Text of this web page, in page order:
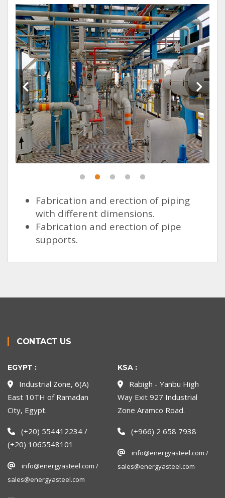
Fabrication and erection of piping
with different dimensions.
Fabrication and erection of pipe
supports.
CONTACT US
EGYPT :
Industrial Zone, 6(A)
East 10TH of Ramadan
City, Egypt.
(+20) 554412234 /
(+20) 1065548101
info@energyasteel.com /
sales@energyasteel.com
KSA :
Rabigh - Yanbu High
Way Exit 927 Industrial
Zone Aramco Road.
(+966) 2 658 7938
info@energyasteel.com /
sales@energyasteel.com